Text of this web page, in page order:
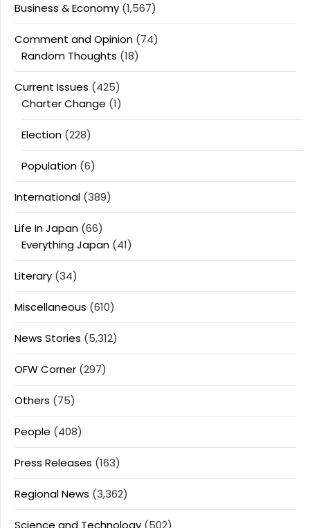
Business & Economy (1,567)
Comment and Opinion (74)
Random Thoughts (18)
Current Issues (425)
Charter Change (1)
Election (228)
Population (6)
International (389)
Life In Japan (66)
Everything Japan (41)
Literary (34)
Miscellaneous (610)
News Stories (5,312)
OFW Corner (297)
Others (75)
People (408)
Press Releases (163)
Regional News (3,362)
Science and Technology (502)